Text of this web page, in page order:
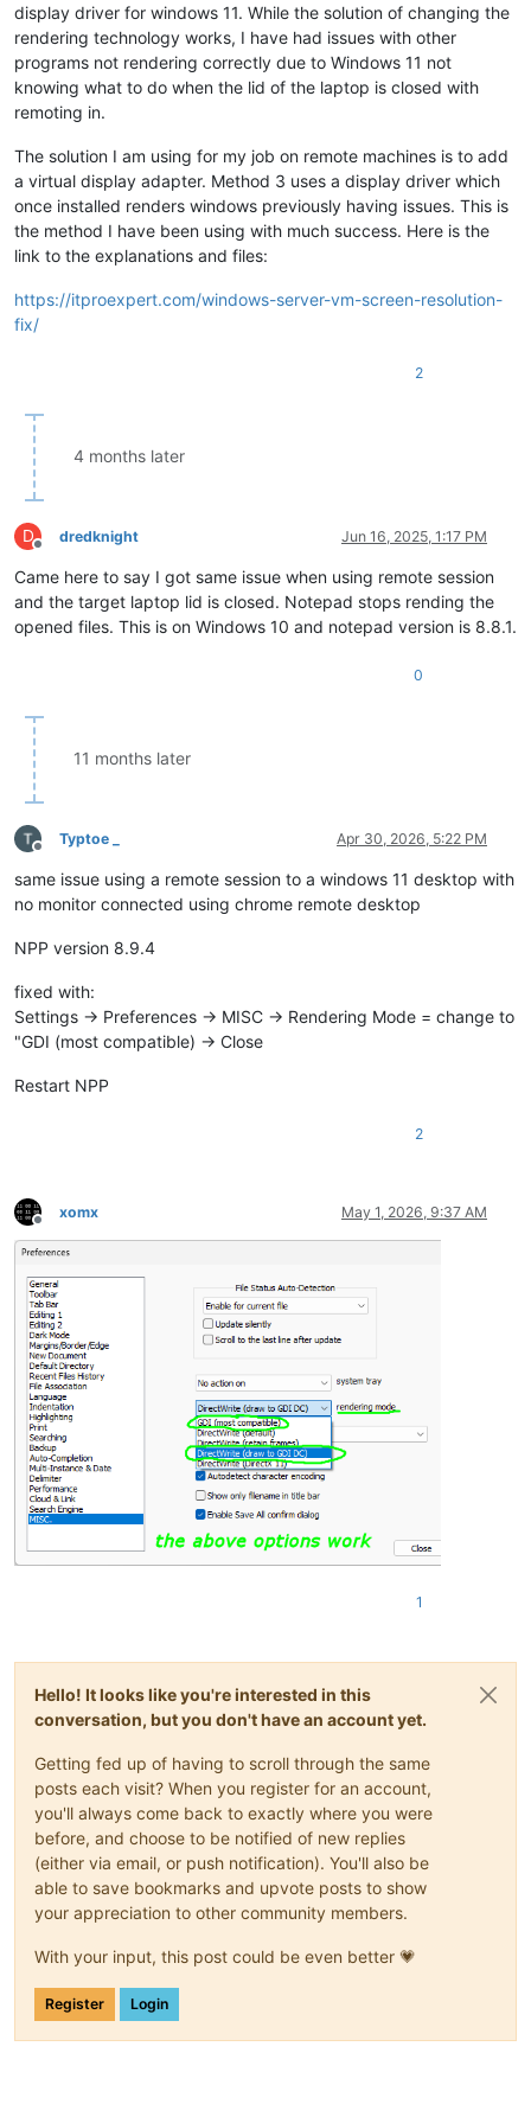
display driver for windows 11. While the solution of changing the
rendering technology works, I have had issues with other
programs not rendering correctly due to Windows 11 not
knowing what to do when the lid of the laptop is closed with
remoting in.
The solution I am using for my job on remote machines is to add
a virtual display adapter. Method 3 uses a display driver which
once installed renders windows previously having issues. This is
the method I have been using with much success. Here is the
link to the explanations and files:
https://itproexpert.com/windows-server-vm-screen-resolution-
fix/
2
4 months later
D
Offline
dredknight Jun 16, 2025, 1:17 PM
Came here to say I got same issue when using remote session
and the target laptop lid is closed. Notepad stops rending the
opened files. This is on Windows 10 and notepad version is 8.8.1.
0
11 months later
Offline
Typtoe _ Apr 30, 2026, 5:22 PM
same issue using a remote session to a windows 11 desktop with
no monitor connected using chrome remote desktop
NPP version 8.9.4
fixed with:
Settings -> Preferences -> MISC -> Rendering Mode = change to
"GDI (most compatible) -> Close
Restart NPP
2
Offline
xomx May 1, 2026, 9:37 AM
1
Hello! It looks like you're interested in this
conversation, but you don't have an account yet.
Getting fed up of having to scroll through the same
posts each visit? When you register for an account,
you'll always come back to exactly where you were
before, and choose to be notified of new replies
(either via email, or push notification). You'll also be
able to save bookmarks and upvote posts to show
your appreciation to other community members.
With your input, this post could be even better 💗
Register Login